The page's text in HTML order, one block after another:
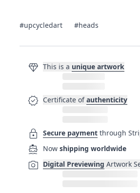
#upcycledart #heads
diamond This is a unique artwork
verified Certificate of authenticity
lock Secure payment through
directions_boat Now shipping worldwide
photo_camera Digital Previewing Artwork